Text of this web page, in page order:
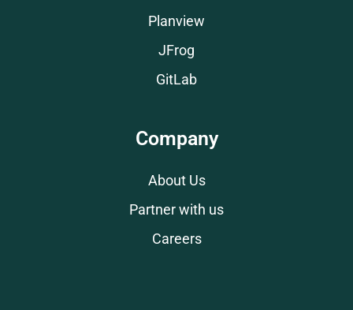
Planview
JFrog
GitLab
Company
About Us
Partner with us
Careers